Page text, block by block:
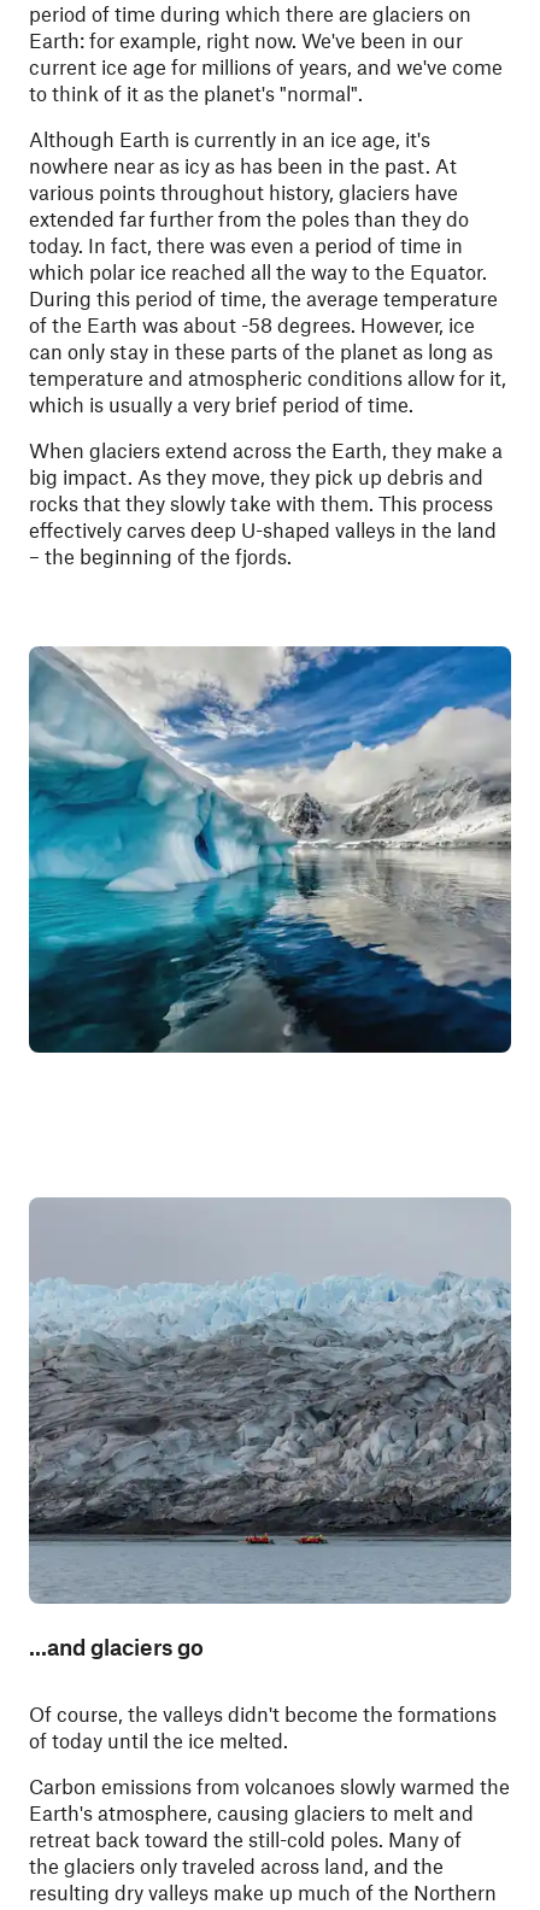
period of time during which there are glaciers on
Earth: for example, right now. We've been in our
current ice age for millions of years, and we've come
to think of it as the planet's "normal".
Although Earth is currently in an ice age, it's
nowhere near as icy as has been in the past. At
various points throughout history, glaciers have
extended far further from the poles than they do
today. In fact, there was even a period of time in
which polar ice reached all the way to the Equator.
During this period of time, the average temperature
of the Earth was about -58 degrees. However, ice
can only stay in these parts of the planet as long as
temperature and atmospheric conditions allow for it,
which is usually a very brief period of time.
When glaciers extend across the Earth, they make a
big impact. As they move, they pick up debris and
rocks that they slowly take with them. This process
effectively carves deep U-shaped valleys in the land
– the beginning of the fjords.
...and glaciers go
Of course, the valleys didn't become the formations
of today until the ice melted.
Carbon emissions from volcanoes slowly warmed the
Earth's atmosphere, causing glaciers to melt and
retreat back toward the still-cold poles. Many of
the glaciers only traveled across land, and the
resulting dry valleys make up much of the Northern